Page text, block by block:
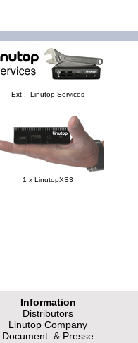
Ext : -Linutop Services
1 x LinutopXS3
Information
Distributors
Linutop Company
Document. & Presse